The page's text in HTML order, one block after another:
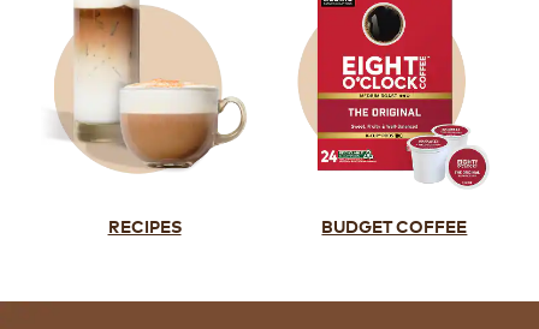
RECIPES BUDGET COFFEE